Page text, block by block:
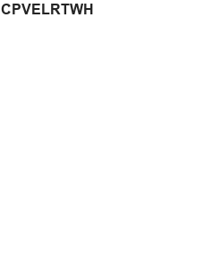
CPVELRTWH